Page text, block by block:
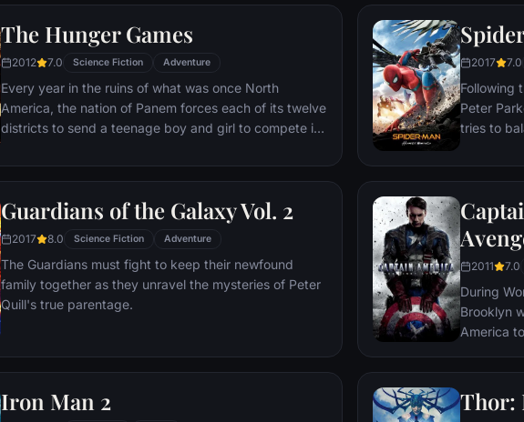
assumes the Black Panther mantle to join with ex-
girlfriend Nakia, the queen-mother, his princess-kid
sister, members of the Dora Milaje (the Wakandan
'special forces') and an American secret agent, to
prevent Wakanda from being dragged into a world
war.
The Hunger Games
2012 7.0 Science Fiction Adventure
Every year in the ruins of what was once North
America, the nation of Panem forces each of its twelve
districts to send a teenage boy and girl to compete in
government intimidation tactic, the Hunger Games are
fight with one another until one survivor remains.
Pitted against highly-trained Tributes who have
prepared for these Games their entire lives, Katniss is
forced to rely upon her sharp instincts as well as the
mentorship of drunken former victor Haymitch
Abernathy. If she’s ever to return home to District 12,
2017 7.0
Following
Peter
tries to
as his
Guardians of the Galaxy Vol. 2
2017 8.0 Science Fiction Adventure
The Guardians must fight to keep their newfound
family together as they unravel the mysteries of Peter
Quill's true parentage.
2011 7.0
During
Brooklyn
America
and the
Iron Man 2 Thor: